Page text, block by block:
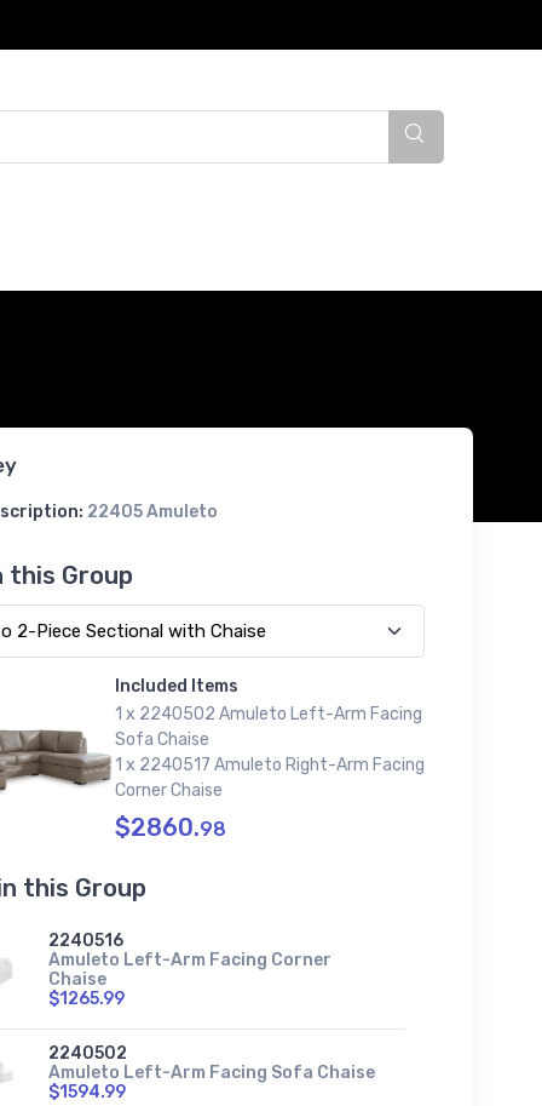
22405 Amuleto
this Group
Included Items
1 x 2240502 Amuleto Left-Arm Facing
Sofa Chaise
1 x 2240517 Amuleto Right-Arm Facing
Corner Chaise
$2860.98
this Group
2240516
Amuleto Left-Arm Facing Corner
Chaise
$1265.99
2240502
Amuleto Left-Arm Facing Sofa Chaise
$1594.99